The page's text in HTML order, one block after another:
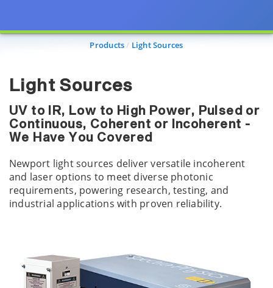
Products Light Sources
Light Sources
UV to IR, Low to High Power, Pulsed or
Continuous, Coherent or Incoherent -
We Have You Covered
Newport light sources deliver versatile incoherent
and laser options to meet diverse photonic
requirements, powering research, testing, and
industrial applications with proven reliability.